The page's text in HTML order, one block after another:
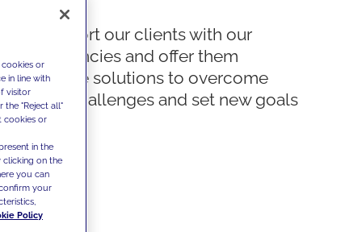
We support our clients with our
competencies and offer them
innovative solutions to overcome
today's challenges and set new goals
or
in line with
visitor
the "Reject all"
cookies or
in the
clicking on the
you can
your
Policy